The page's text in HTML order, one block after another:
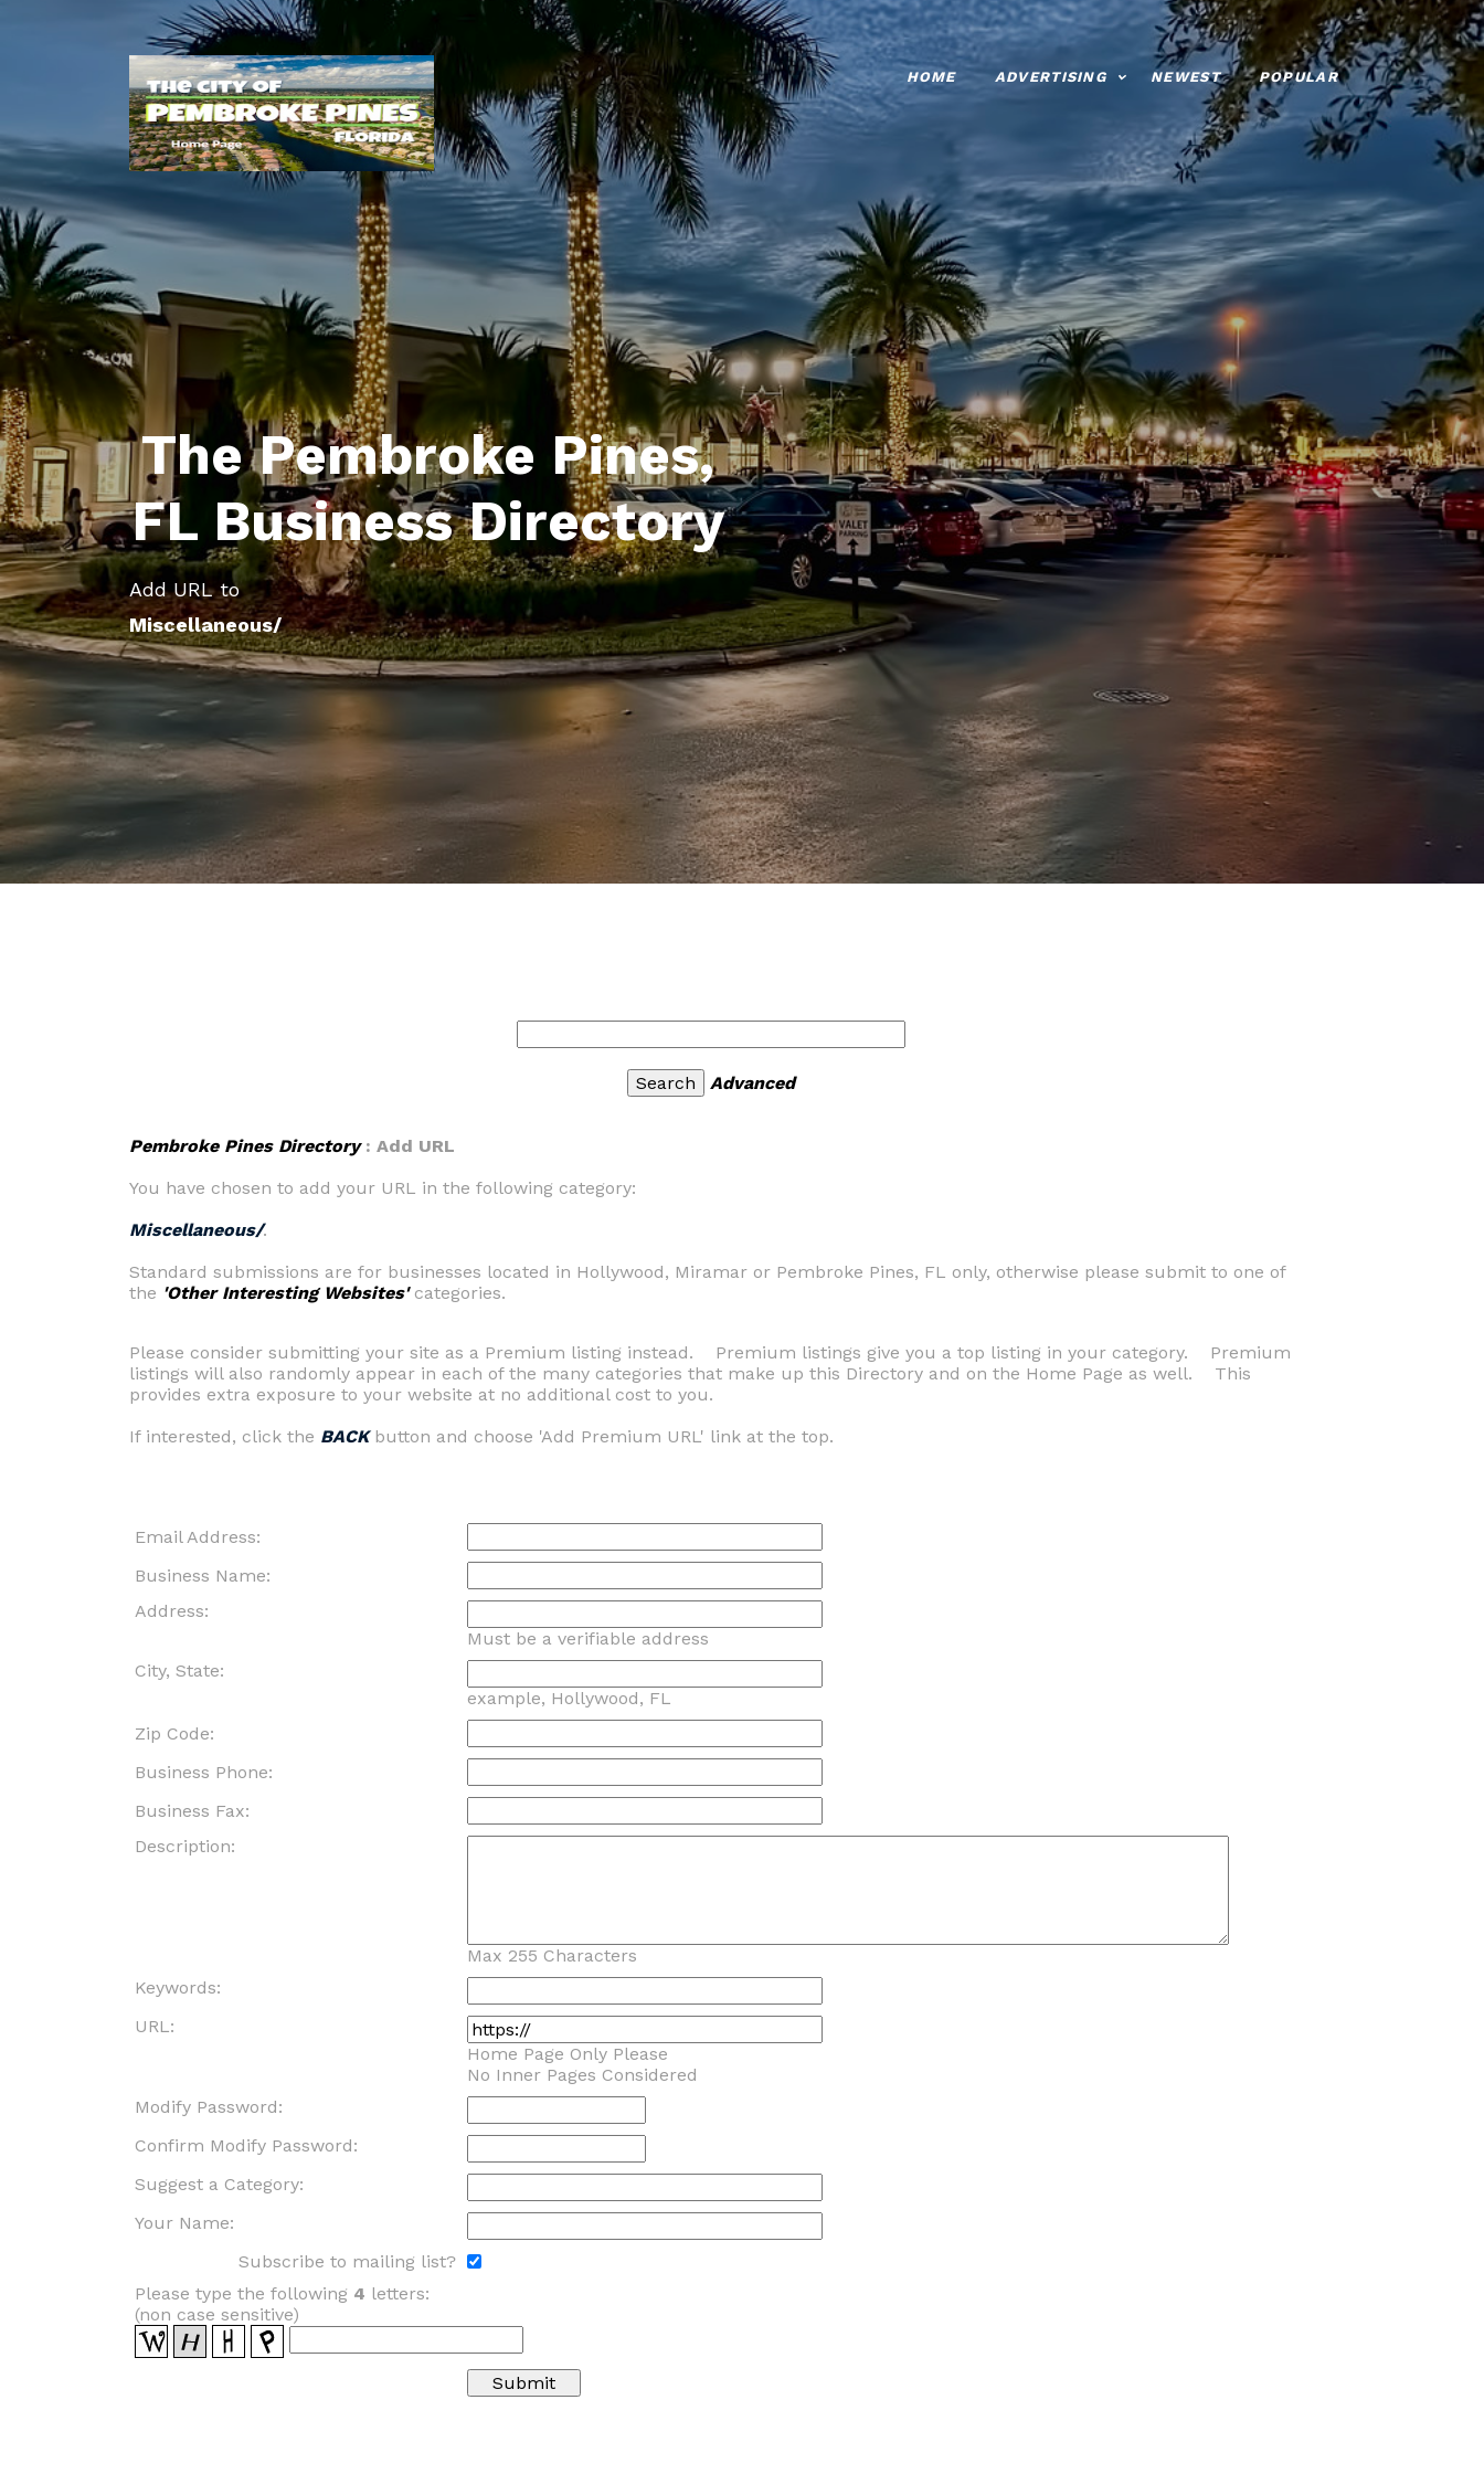
HOME ADVERTISING NEWEST POPULAR
The Pembroke Pines,
FL Business Directory
Add URL to
Miscellaneous/
Advanced
Pembroke Pines Directory: Add URL
You have chosen to add your URL in the following category:
Miscellaneous/.
Standard submissions are for businesses located in Hollywood, Miramar or Pembroke Pines, FL only, otherwise please submit to one of
the 'Other Interesting Websites'categories.
Please consider submitting your site as a Premium listing instead. Premium listings give you a top listing in your category. Premium
listings will also randomly appear in each of the many categories that make up this Directory and on the Home Page as well. This
provides extra exposure to your website at no additional cost to you.
If interested, click the BACKbutton and choose 'Add Premium URL' link at the top.
Email Address:
Business Name:
Address:
Must be a verifiable address
City, State:
example, Hollywood, FL
Zip Code:
Business Phone:
Business Fax:
Description:
Max 255 Characters
Keywords:
URL:
Home Page Only Please
No Inner Pages Considered
Modify Password:
Confirm Modify Password:
Suggest a Category:
Your Name:
Subscribe to mailing list?
Please type the following 4 letters:
(non case sensitive)